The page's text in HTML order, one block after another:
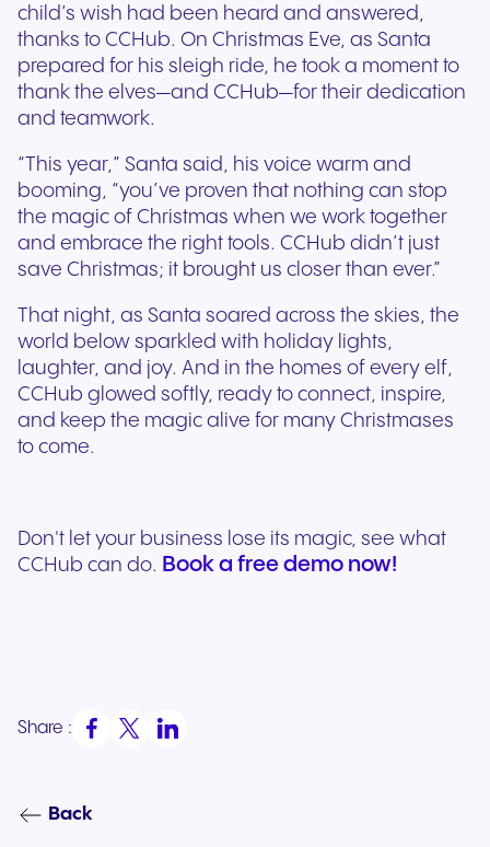
child’s wish had been heard and answered,
thanks to CCHub. On Christmas Eve, as Santa
prepared for his sleigh ride, he took a moment to
thank the elves—and CCHub—for their dedication
and teamwork.
“This year,” Santa said, his voice warm and
booming, “you’ve proven that nothing can stop
the magic of Christmas when we work together
and embrace the right tools. CCHub didn’t just
save Christmas; it brought us closer than ever.”
That night, as Santa soared across the skies, the
world below sparkled with holiday lights,
laughter, and joy. And in the homes of every elf,
CCHub glowed softly, ready to connect, inspire,
and keep the magic alive for many Christmases
to come.
Don't let your business lose its magic, see what
CCHub can do. Book a free demo now!
Share :
Back